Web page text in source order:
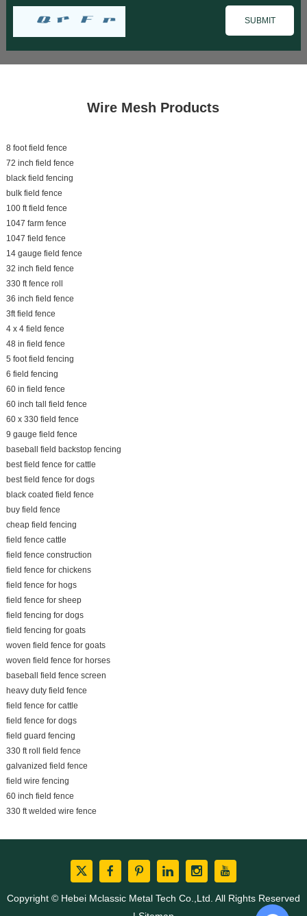
Wire Mesh Products
8 foot field fence
72 inch field fence
black field fencing
bulk field fence
100 ft field fence
1047 farm fence
1047 field fence
14 gauge field fence
32 inch field fence
330 ft fence roll
36 inch field fence
3ft field fence
4 x 4 field fence
48 in field fence
5 foot field fencing
6 field fencing
60 in field fence
60 inch tall field fence
60 x 330 field fence
9 gauge field fence
baseball field backstop fencing
best field fence for cattle
best field fence for dogs
black coated field fence
buy field fence
cheap field fencing
field fence cattle
field fence construction
field fence for chickens
field fence for hogs
field fence for sheep
field fencing for dogs
field fencing for goats
woven field fence for goats
woven field fence for horses
baseball field fence screen
heavy duty field fence
field fence for cattle
field fence for dogs
field guard fencing
330 ft roll field fence
galvanized field fence
field wire fencing
60 inch field fence
330 ft welded wire fence
Copyright © Hebei Mclassic Metal Tech Co.,Ltd. All Rights Reserved